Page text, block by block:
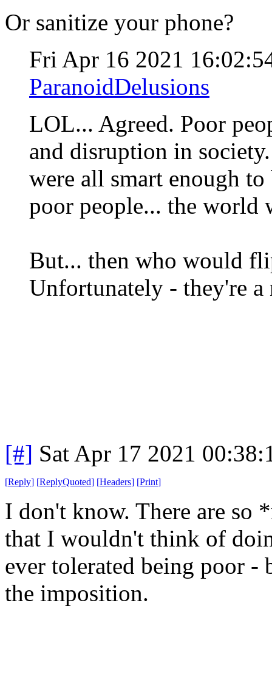
Or sanitize your phone?
Fri Apr 16 2021
ParanoidDelusions
LOL... Agreed. Poor
and disruption in
were all smart enough
poor people... the world
But... then who would
Unfortunately - they're a
[#] Sat Apr 17 2021
[Reply] [ReplyQuoted] [Headers] [Print]
I don't know. There are so
that I wouldn't think of
ever tolerated being poor
the imposition.